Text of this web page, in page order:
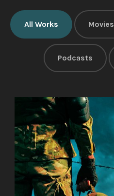
All Works Movies
Podcasts